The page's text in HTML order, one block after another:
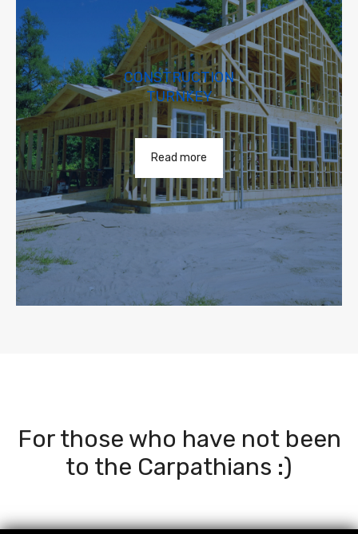
CONSTRUCTION
TURNKEY
Read more
For those who have not been
to the Carpathians :)